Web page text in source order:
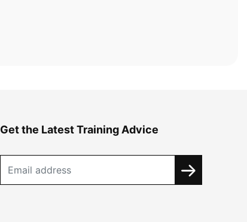
Get the Latest Training Advice